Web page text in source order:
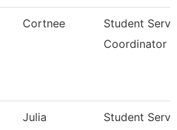
Cortnee
Student
Coordinator
Julia
Student